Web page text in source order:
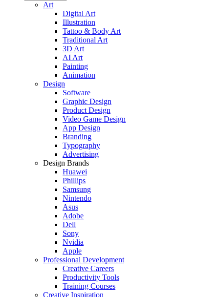
Art
Digital Art
Illustration
Tattoo & Body Art
Traditional Art
3D Art
AI Art
Painting
Animation
Design
Software
Graphic Design
Product Design
Video Game Design
App Design
Branding
Typography
Advertising
Design Brands
Huawei
Phillips
Samsung
Nintendo
Asus
Adobe
Dell
Sony
Nvidia
Apple
Professional Development
Creative Careers
Productivity Tools
Training Courses
Creative Inspiration